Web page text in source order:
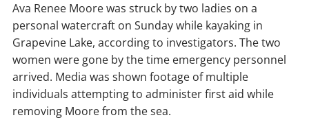
Ava Renee Moore was struck by two ladies on a
personal watercraft on Sunday while kayaking in
Grapevine Lake, according to investigators. The two
women were gone by the time emergency personnel
arrived. Media was shown footage of multiple
individuals attempting to administer first aid while
removing Moore from the sea.